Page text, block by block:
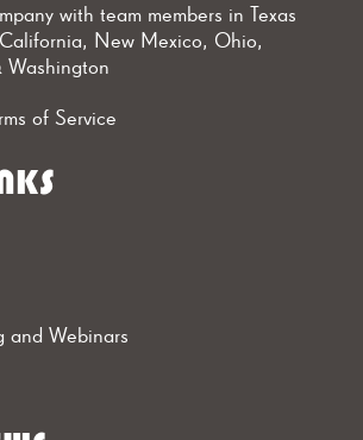
with team members in Texas
New Mexico, Ohio,
Washington
of Service
and Webinars